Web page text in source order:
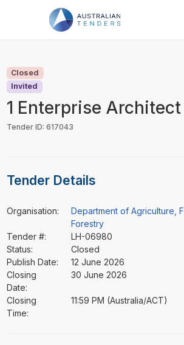
PRICING
ABOUT US
RESOURCES
Closed
Invited
1 Enterprise Architect
Tender ID: 617043
Tender Details
Organisation:
Department of Agriculture,
Forestry
Tender #:
LH-06980
Status:
Closed
Publish Date:
12 June 2026
Closing
Date:
30 June 2026
Closing
Time:
11:59 PM (Australia/ACT)